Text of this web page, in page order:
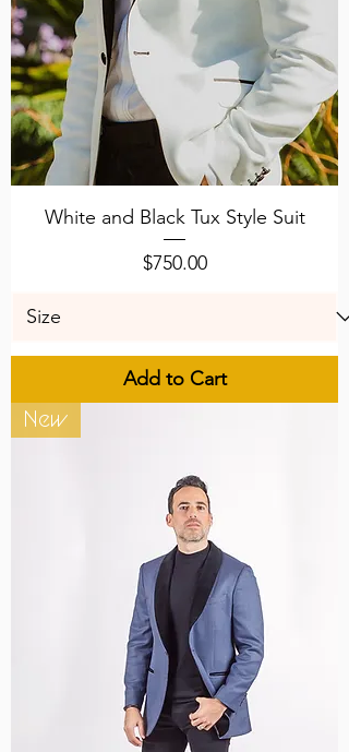
White and Black Tux Style Suit
Price
$750.00
Add to Cart
New